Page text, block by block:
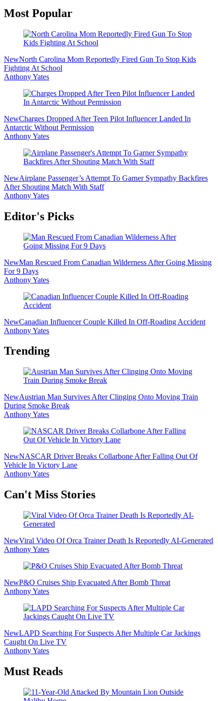
Primary
Most Popular
NewNorth Carolina Mom Reportedly Fired Gun To Stop Kids
Fighting At School
Anthony Yates
NewCharges Dropped After Teen Pilot Influencer Landed In
Antarctic Without Permission
Anthony Yates
NewAirplane Passenger’s Attempt To Garner Sympathy Backfires
After Shouting Match With Staff
Anthony Yates
Editor's Picks
NewMan Rescued From Canadian Wilderness After Going Missing
For 9 Days
Anthony Yates
NewCanadian Influencer Couple Killed In Off-Roading Accident
Anthony Yates
Trending
NewAustrian Man Survives After Clinging Onto Moving Train
During Smoke Break
Anthony Yates
NewNASCAR Driver Breaks Collarbone After Falling Out Of
Vehicle In Victory Lane
Anthony Yates
Secondary
Can't Miss Stories
NewViral Video Of Orca Trainer Death Is Reportedly AI-Generated
Anthony Yates
NewP&O Cruises Ship Evacuated After Bomb Threat
Anthony Yates
NewLAPD Searching For Suspects After Multiple Car Jackings
Caught On Live TV
Anthony Yates
Must Reads